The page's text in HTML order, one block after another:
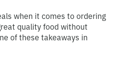
when it comes to ordering
quality food without
of these takeaways in